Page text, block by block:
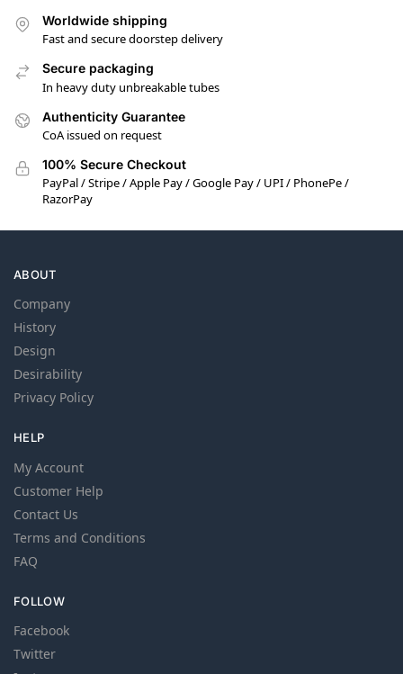
Worldwide shipping
Fast and secure doorstep delivery
Secure packaging
In heavy duty unbreakable tubes
Authenticity Guarantee
CoA issued on request
100% Secure Checkout
PayPal / Stripe / Apple Pay / Google Pay / UPI / PhonePe /
RazorPay
ABOUT
Company
History
Design
Desirability
Privacy Policy
HELP
My Account
Customer Help
Contact Us
Terms and Conditions
FAQ
FOLLOW
Facebook
Twitter